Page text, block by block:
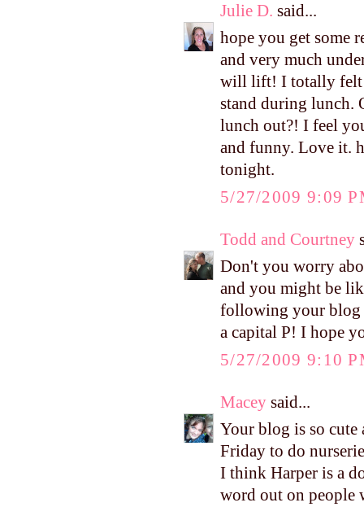
Julie D. said...
hope you get some
and very much
will lift! I totally felt
stand during lunch.
lunch out?! I feel
and funny. Love it.
tonight.
5/27/2009 9:09
Todd and Courtney
Don't you worry
and you might be
following your blog
a capital P! I hope
5/27/2009 9:10
Macey said...
Your blog is so
Friday to do
I think Harper is a
word out on people